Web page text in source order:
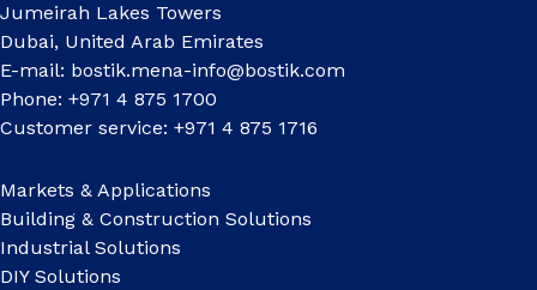
Jumeirah Lakes Towers
Dubai, United Arab Emirates
E-mail: bostik.mena-info@bostik.com
Phone: +971 4 875 1700
Customer service: +971 4 875 1716
Markets & Applications
Building & Construction Solutions
Industrial Solutions
DIY Solutions